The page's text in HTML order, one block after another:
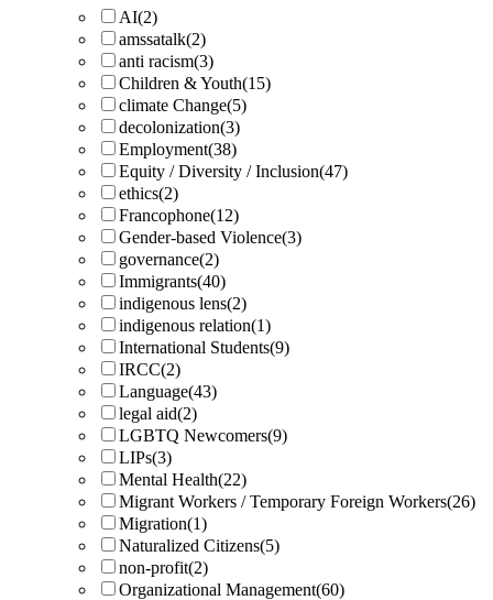
AI(2)
amssatalk(2)
anti racism(3)
Children & Youth(15)
climate Change(5)
decolonization(3)
Employment(38)
Equity / Diversity / Inclusion(47)
ethics(2)
Francophone(12)
Gender-based Violence(3)
governance(2)
Immigrants(40)
indigenous lens(2)
indigenous relation(1)
International Students(9)
IRCC(2)
Language(43)
legal aid(2)
LGBTQ Newcomers(9)
LIPs(3)
Mental Health(22)
Migrant Workers / Temporary Foreign Workers(26)
Migration(1)
Naturalized Citizens(5)
non-profit(2)
Organizational Management(60)